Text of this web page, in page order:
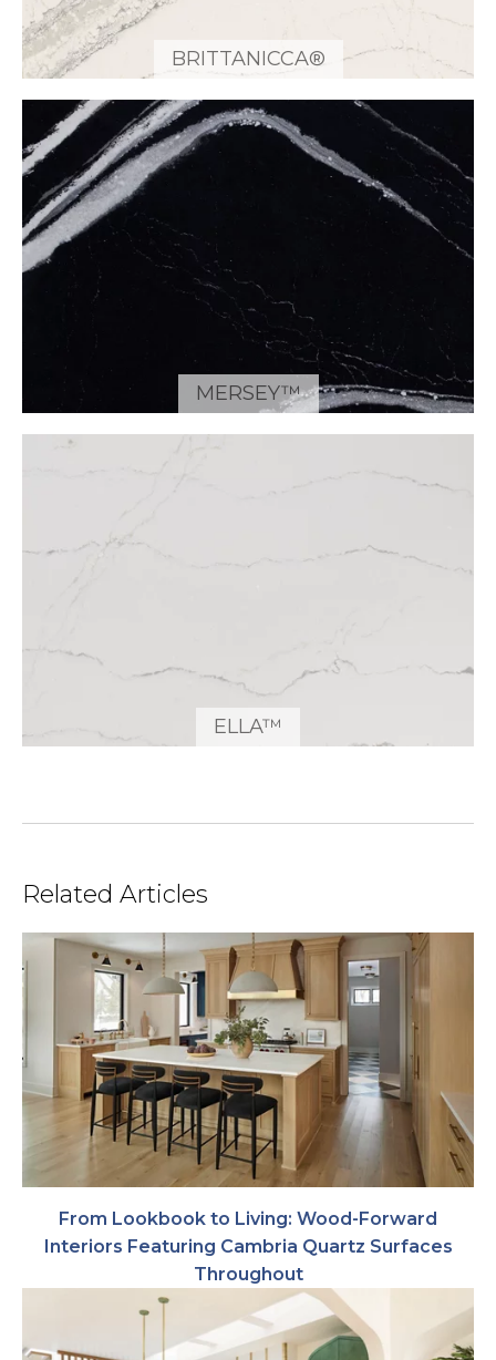
BRITTANICCA®
MERSEY™
ELLA™
Related Articles
From Lookbook to Living: Wood-Forward
Interiors Featuring Cambria Quartz Surfaces
Throughout